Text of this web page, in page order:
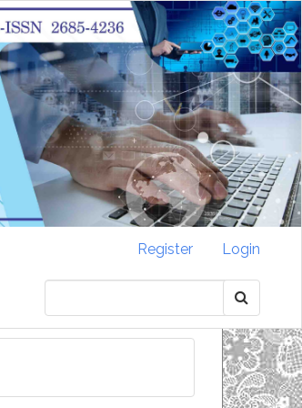
Register Login